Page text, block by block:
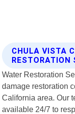
CHULA VISTA
RESTORATION
Water Restoration
damage restoration
California area. Our
available 24/7 to